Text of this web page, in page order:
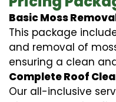
Basic Moss
This package
and removal of
ensuring a clean
Complete Roof
Our all-inclusive